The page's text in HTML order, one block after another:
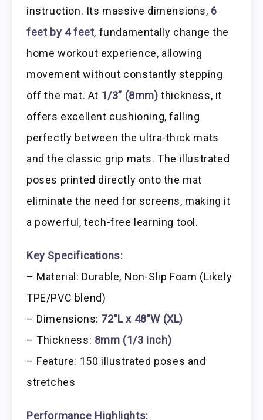
instruction. Its massive dimensions, 6
feet by 4 feet, fundamentally change the
home workout experience, allowing
movement without constantly stepping
off the mat. At 1/3” (8mm) thickness, it
offers excellent cushioning, falling
perfectly between the ultra-thick mats
and the classic grip mats. The illustrated
poses printed directly onto the mat
eliminate the need for screens, making it
a powerful, tech-free learning tool.
Key Specifications:
– Material: Durable, Non-Slip Foam (Likely
TPE/PVC blend)
– Dimensions: 72″L x 48″W (XL)
– Thickness: 8mm (1/3 inch)
– Feature: 150 illustrated poses and
stretches
Performance Highlights: